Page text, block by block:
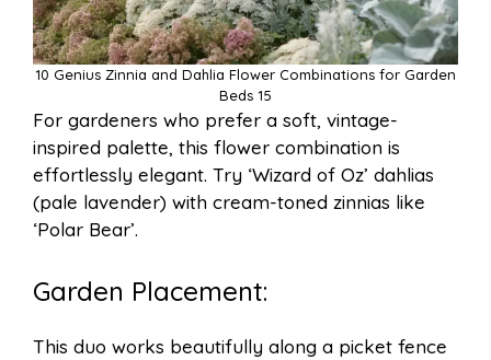
10 Genius Zinnia and Dahlia Flower Combinations for Garden
Beds 15
For gardeners who prefer a soft, vintage-
inspired palette, this flower combination is
effortlessly elegant. Try ‘Wizard of Oz’ dahlias
(pale lavender) with cream-toned zinnias like
‘Polar Bear’.
Garden Placement:
This duo works beautifully along a picket fence